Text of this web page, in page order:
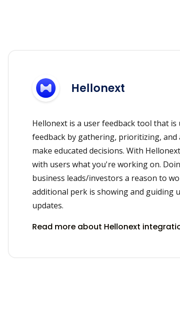
Hellonext
Hellonext is a user feedback tool that is
feedback by gathering, prioritizing, and
make educated decisions. With
with users what you're working on.
business leads/investors a reason to
additional perk is showing and guiding
updates.
Read more about Hellonext